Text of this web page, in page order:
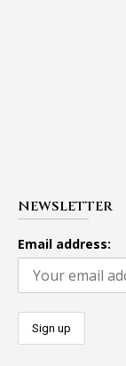
NEWSLETTER
Email address: